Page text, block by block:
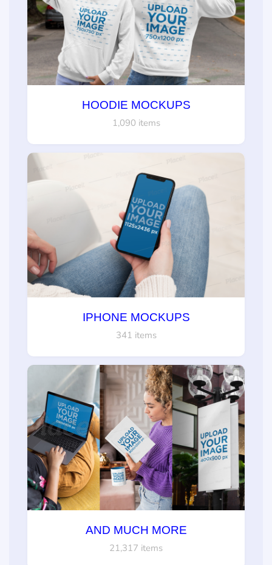
HOODIE MOCKUPS
1,090 items
IPHONE MOCKUPS
341 items
AND MUCH MORE
21,317 items